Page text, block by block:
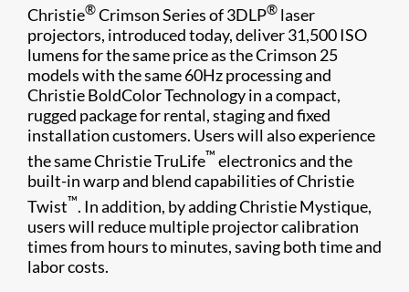
Christie®Crimson Series of 3DLP® laser
projectors, introduced today, deliver 31,500 ISO
lumens for the same price as the Crimson 25
models with the same 60Hz processing and
Christie BoldColor Technology in a compact,
rugged package for rental, staging and fixed
installation customers. Users will also experience
the same Christie TruLife™ electronics and the
built-in warp and blend capabilities of Christie
Twist™. In addition, by adding Christie Mystique,
users will reduce multiple projector calibration
times from hours to minutes, saving both time and
labor costs.